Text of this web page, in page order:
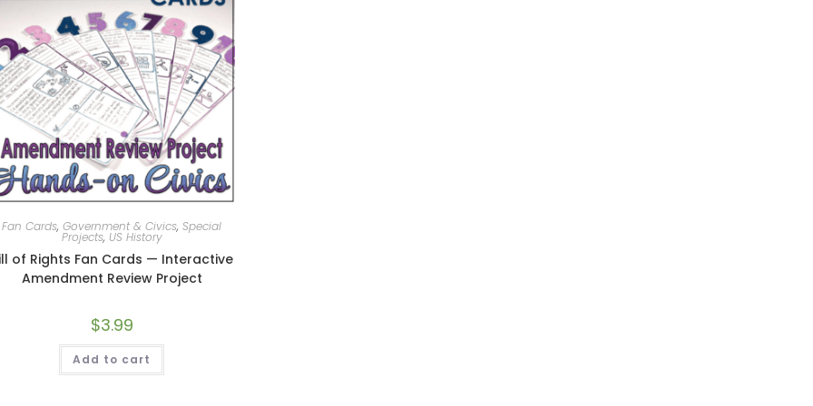
Fan Cards,Government & Civics,Special
Projects, US History
of Rights Fan Cards — Interactive
Amendment Review Project
$3.99
Add to cart